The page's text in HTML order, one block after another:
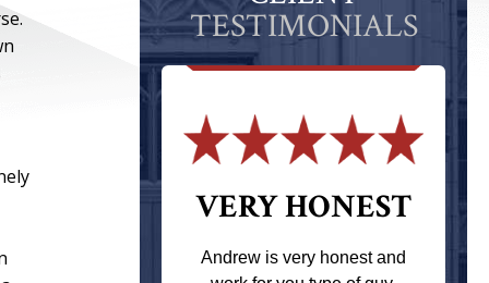
TESTIMONIALS
VERY HONEST
Andrew is very honest and